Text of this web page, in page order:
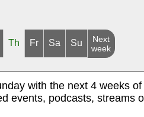
Th Fr Sa Su
Next
week
with the next 4 weeks
events, podcasts, streams